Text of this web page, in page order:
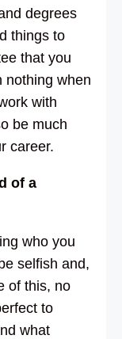
degrees
things to
that you
when
with
be much
career.
of a
who you
selfish and,
of this, no
to
what